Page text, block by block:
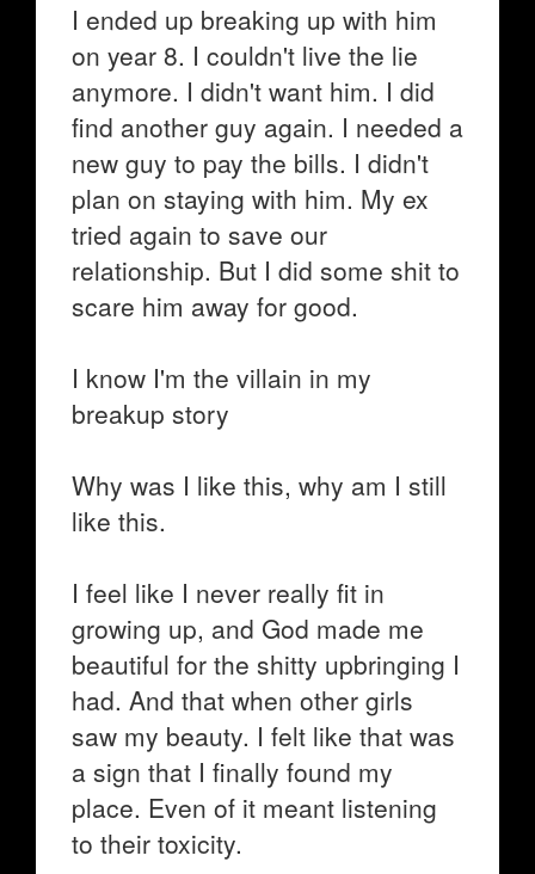
I ended up breaking up with him
on year 8. I couldn't live the lie
anymore. I didn't want him. I did
find another guy again. I needed a
new guy to pay the bills. I didn't
plan on staying with him. My ex
tried again to save our
relationship. But I did some shit to
scare him away for good.
I know I'm the villain in my
breakup story
Why was I like this, why am I still
like this.
I feel like I never really fit in
growing up, and God made me
beautiful for the shitty upbringing I
had. And that when other girls
saw my beauty. I felt like that was
a sign that I finally found my
place. Even of it meant listening
to their toxicity.